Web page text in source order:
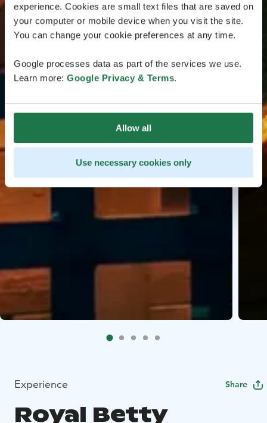
experience. Cookies are small text files that are saved on
your computer or mobile device when you visit the site.
You can change your cookie preferences at any time.
Google processes data as part of the services we use.
Learn more: Google Privacy & Terms.
Allow all
Use necessary cookies only
Experience Share
Royal Betty